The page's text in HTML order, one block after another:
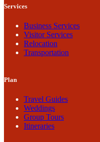
Services
Business Services
Visitor Services
Relocation
Transportation
Plan
Travel Guides
Weddings
Group Tours
Itineraries